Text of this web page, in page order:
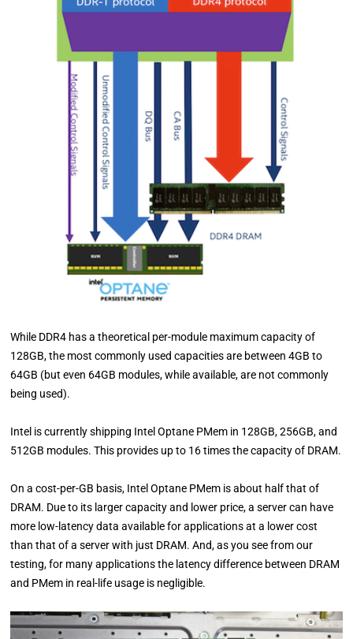
While DDR4 has a theoretical per-module maximum capacity of
128GB, the most commonly used capacities are between 4GB to
64GB (but even 64GB modules, while available, are not commonly
being used).
Intel is currently shipping Intel Optane PMem in 128GB, 256GB, and
512GB modules. This provides up to 16 times the capacity of DRAM.
On a cost-per-GB basis, Intel Optane PMem is about half that of
DRAM. Due to its larger capacity and lower price, a server can have
more low-latency data available for applications at a lower cost
than that of a server with just DRAM. And, as you see from our
testing, for many applications the latency difference between DRAM
and PMem in real-life usage is negligible.